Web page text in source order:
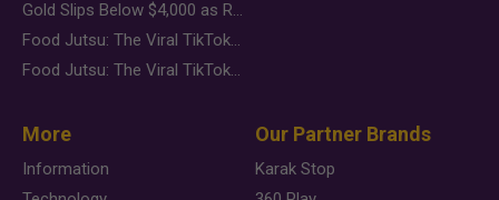
Gold Slips Below $4,000 as Rate Fears Trump Geopolitical Risk
Food Jutsu: The Viral TikTok Trend Taking Over Social Media
Food Jutsu: The Viral TikTok Trend Taking Over Social Media
More
Information
Our Partner Brands
Karak Stop